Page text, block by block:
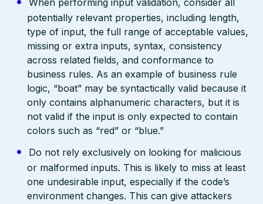
When performing input validation, consider all
potentially relevant properties, including length,
type of input, the full range of acceptable values,
missing or extra inputs, syntax, consistency
across related fields, and conformance to
business rules. As an example of business rule
logic, “boat” may be syntactically valid because it
only contains alphanumeric characters, but it is
not valid if the input is only expected to contain
colors such as “red” or “blue.”
Do not rely exclusively on looking for malicious
or malformed inputs. This is likely to miss at least
one undesirable input, especially if the code’s
environment changes. This can give attackers